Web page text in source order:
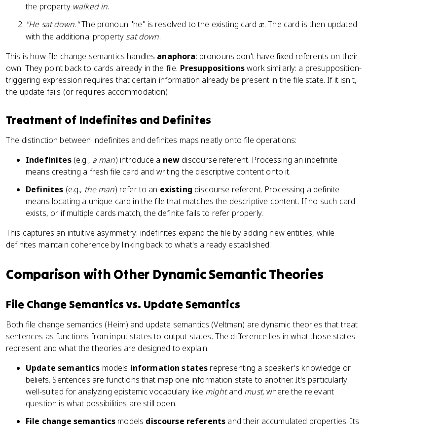
the property walked in.
"He sat down."The pronoun "he" is resolved to the existing card x
x. The card is then updated
with the additional property sat down.
This is how file change semantics handles anaphora: pronouns don't have fixed referents on their
own. They point back to cards already in the file. Presuppositionswork similarly: a presupposition-
triggering expression requires that certain information already be present in the file state. If it isn't,
the update fails (or requires accommodation).
Treatment of Indefinites and Definites
The distinction between indefinites and definites maps neatly onto file operations:
Indefinites(e.g., a man) introduce a new discourse referent. Processing an indefinite
means creating a fresh file card and writing the descriptive content onto it.
Definites (e.g., the man) refer to an existing discourse referent. Processing a definite
means locating a unique card in the file that matches the descriptive content. If no such card
exists, or if multiple cards match, the definite fails to refer properly.
This captures an intuitive asymmetry: indefinites expand the file by adding new entities, while
definites maintain coherence by linking back to what's already established.
Comparison with Other Dynamic Semantic Theories
File Change Semantics vs. Update Semantics
Both file change semantics (Heim) and update semantics (Veltman) are dynamic theories that treat
sentences as functions from input states to output states. The difference lies in what those states
represent and what the theories are designed to explain.
Update semantics models information states representing a speaker's knowledge or
beliefs. Sentences are functions that map one information state to another. It's particularly
well-suited for analyzing epistemic vocabulary like mightand must, where the relevant
question is what possibilities are still open.
File change semantics models discourse referents and their accumulated properties. Its